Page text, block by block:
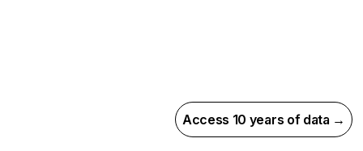
Access 10 years of data →